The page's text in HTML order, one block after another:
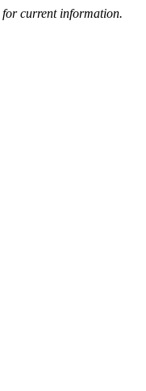
for current information.